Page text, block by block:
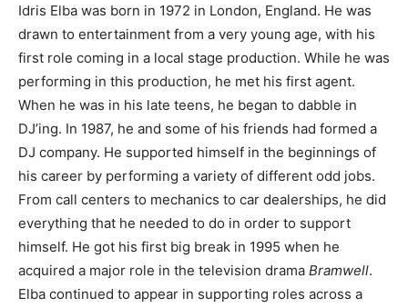
Idris Elba was born in 1972 in London, England. He was
drawn to entertainment from a very young age, with his
first role coming in a local stage production. While he was
performing in this production, he met his first agent.
When he was in his late teens, he began to dabble in
DJ’ing. In 1987, he and some of his friends had formed a
DJ company. He supported himself in the beginnings of
his career by performing a variety of different odd jobs.
From call centers to mechanics to car dealerships, he did
everything that he needed to do in order to support
himself. He got his first big break in 1995 when he
acquired a major role in the television drama Bramwell.
Elba continued to appear in supporting roles across a